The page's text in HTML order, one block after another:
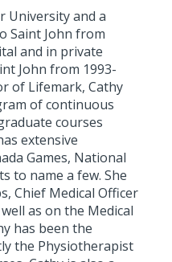
University and a
Saint John from
and in private
John from 1993-
of Lifemark, Cathy
of continuous
courses
extensive
Games, National
to name a few. She
Chief Medical Officer
as on the Medical
has been the
the Physiotherapist